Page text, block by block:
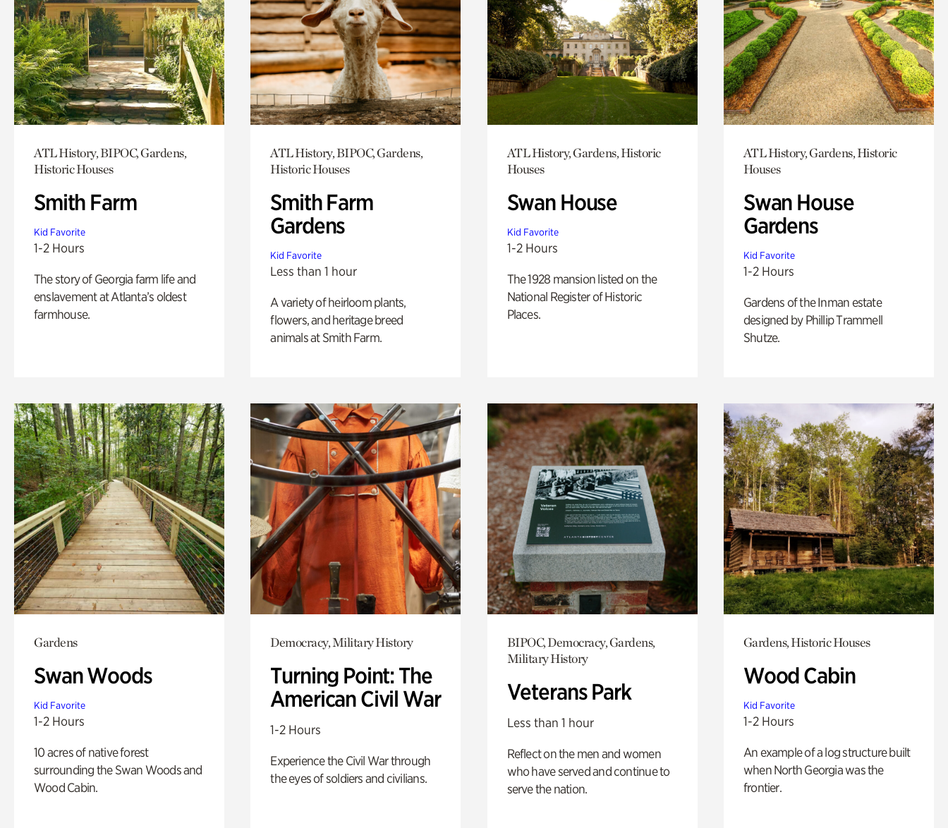
ATL History, BIPOC, Gardens,
Historic Houses
Smith Farm
Kid Favorite
1-2 Hours
The story of Georgia farm life and
enslavement at Atlanta’s oldest
farmhouse.
ATL History, BIPOC, Gardens,
Historic Houses
Smith Farm
Gardens
Kid Favorite
Less than 1 hour
A variety of heirloom plants,
flowers, and heritage breed
animals at Smith Farm.
ATL History, Gardens, Historic
Houses
Swan House
Kid Favorite
1-2 Hours
The 1928 mansion listed on the
National Register of Historic
Places.
ATL History, Gardens, Historic
Houses
Swan House
Gardens
Kid Favorite
1-2 Hours
Gardens of the Inman estate
designed by Phillip Trammell
Shutze.
Gardens
Swan Woods
Kid Favorite
1-2 Hours
10 acres of native forest
surrounding the Swan Woods and
Wood Cabin.
Democracy, Military History
Turning Point: The
American Civil War
1-2 Hours
Experience the Civil War through
the eyes of soldiers and civilians.
BIPOC, Democracy, Gardens,
Military History
Veterans Park
Less than 1 hour
Reflect on the men and women
who have served and continue to
serve the nation.
Gardens, Historic Houses
Wood Cabin
Kid Favorite
1-2 Hours
An example of a log structure built
when North Georgia was the
frontier.